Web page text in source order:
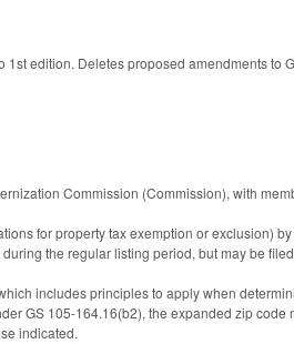
edition. Deletes proposed amendments to
Commission (Commission), with
for property tax exemption or exclusion)
the regular listing period, but may be
includes principles to apply when
GS 105-164.16(b2), the expanded zip
indicated.